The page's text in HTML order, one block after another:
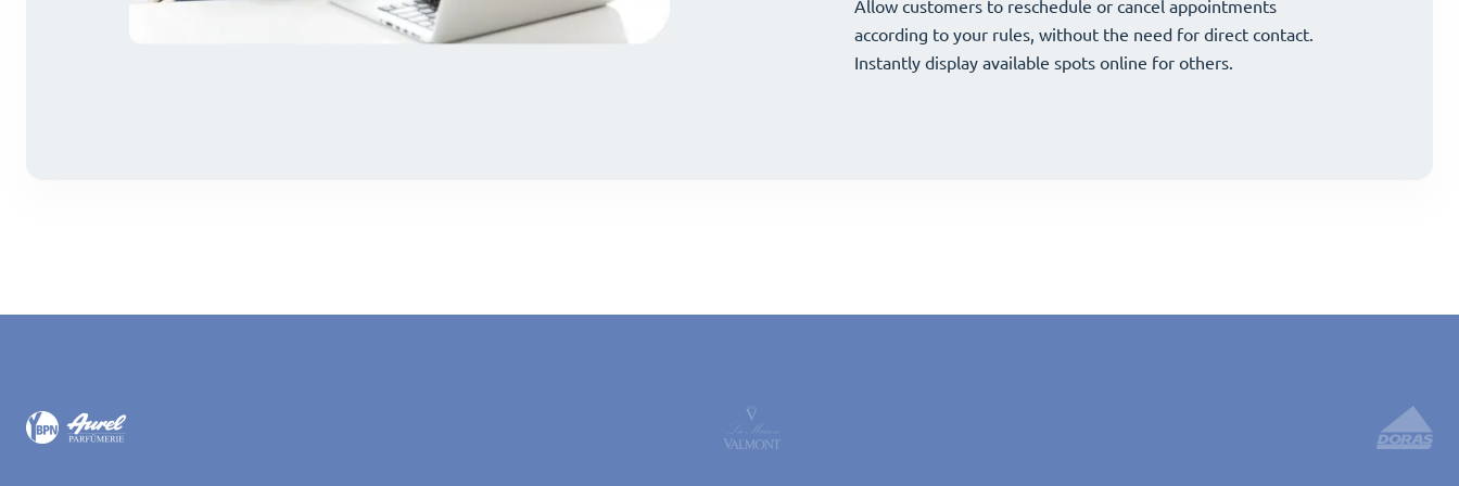
your offerings and strategically grow your business.
Allow customers to reschedule or cancel appointments
according to your rules, without the need for direct contact.
Instantly display available spots online for others.
your offerings and strategically grow your business.
Allow customers to reschedule or cancel appointments
according to your rules, without the need for direct contact.
Instantly display available spots online for others.